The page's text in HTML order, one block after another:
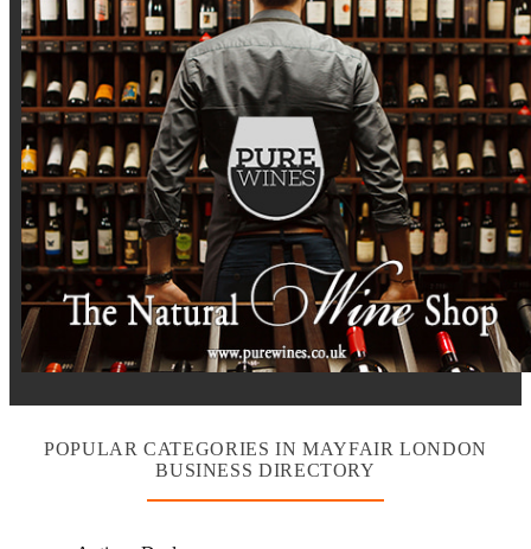
POPULAR CATEGORIES IN MAYFAIR LONDON
BUSINESS DIRECTORY